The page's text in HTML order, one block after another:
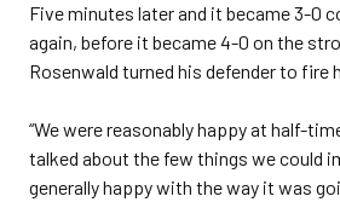
Five minutes later and it became 3-0
again, before it became 4-0 on the
Rosenwald turned his defender to fire
“We were reasonably happy at half-
talked about the few things we could
generally happy with the way it was